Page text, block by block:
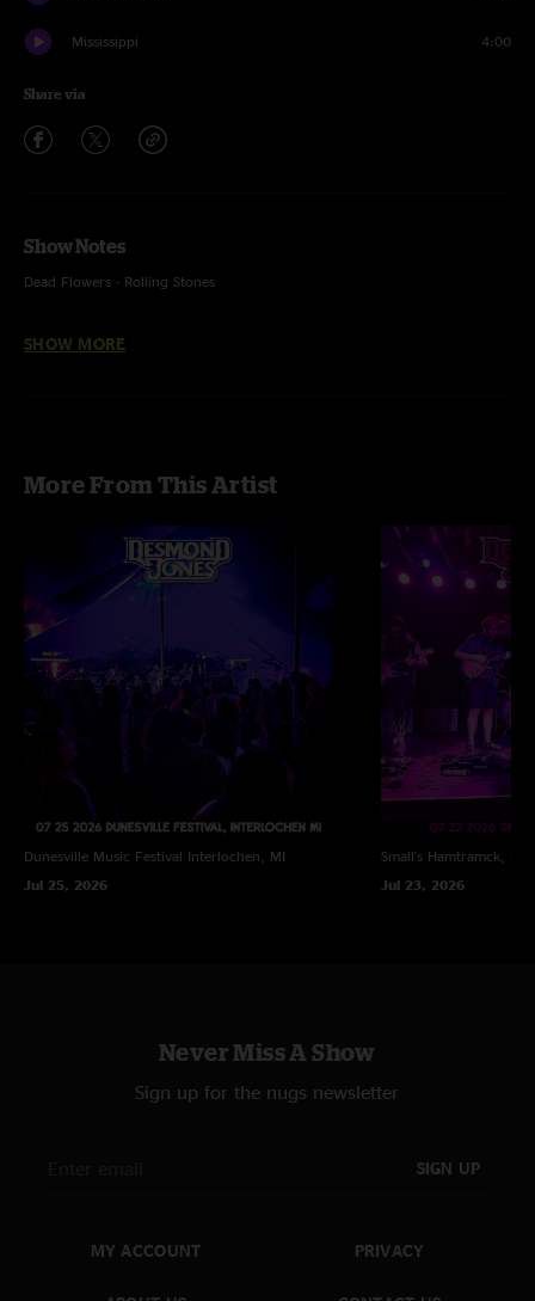
Mississippi 4:00
Share via
Show Notes
Dead Flowers - Rolling Stones
SHOW MORE
More From This Artist
Dunesville Music Festival Interlochen, MI
Jul 25, 2026
Small's Hamtramck, MI
Jul 23, 2026
Never Miss A Show
Sign up for the nugs newsletter
SIGN UP
MY ACCOUNT PRIVACY